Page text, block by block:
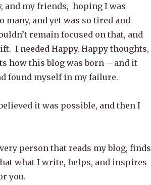
and my friends, hoping I was
and yet was so tired and
remain focused on that, and
I needed Happy. Happy thoughts,
how this blog was born – and it
found myself in my failure.
it was possible, and then I
person that reads my blog, finds
what I write, helps, and inspires
you.